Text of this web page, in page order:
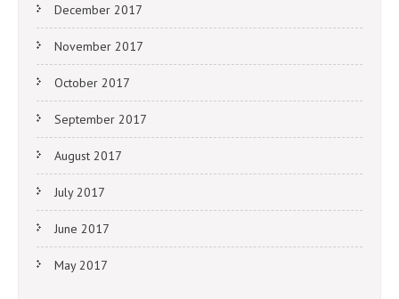
December 2017
November 2017
October 2017
September 2017
August 2017
July 2017
June 2017
May 2017